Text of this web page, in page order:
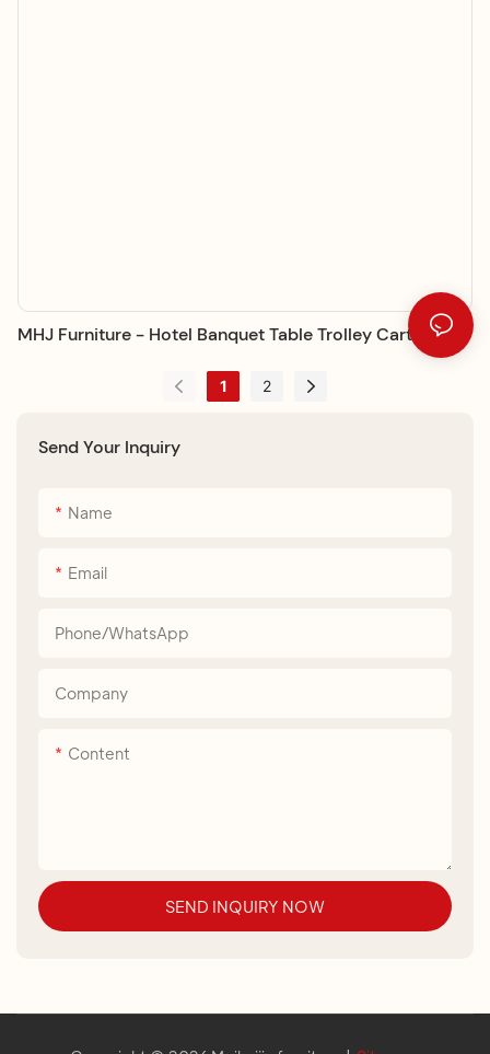
Send Your Inquiry
Name
Email
Phone/whatsApp
Company
Content
SEND INQUIRY NOW
MHJ Furniture - Hotel Banquet Table Trolley Cart Trolley
1 2